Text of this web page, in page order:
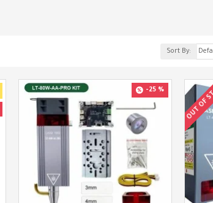
Sort By:
-25 % OUT